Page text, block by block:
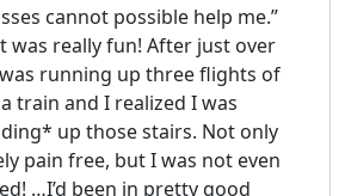
cannot possible help me.”
was really fun! After just over
running up three flights of
train and I realized I was
up those stairs. Not only
pain free, but I was not even
…I’d been in pretty good